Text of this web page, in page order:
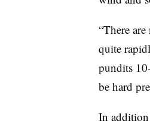
“There
quite
pundits
be hard
In